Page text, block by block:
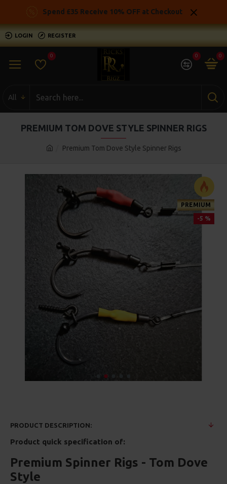
Spend £35 Receive 10% OFF at Checkout
LOGIN REGISTER
0 0 0
All
Premium Tom Dove Style Spinner Rigs
PREMIUM TOM DOVE STYLE SPINNER RIGS
PREMIUM
-5 %
PRODUCT DESCRIPTION:
Product quick specification of:
Premium Spinner Rigs - Tom Dove
Style